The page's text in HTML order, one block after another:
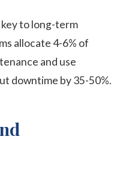
to long-term
allocate 4-6% of
and use
downtime by 35-50%.